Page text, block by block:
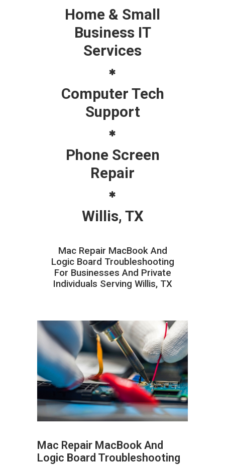
Home & Small
Business IT
Services
Computer Tech
Support
Phone Screen
Repair
Willis, TX
Mac Repair MacBook And
Logic Board Troubleshooting
For Businesses And Private
Individuals Serving Willis, TX
Mac Repair MacBook And
Logic Board Troubleshooting
ABOUT HAILaGEEK